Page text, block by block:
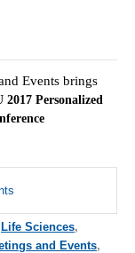
Events brings
2017 Personalized
Life Sciences,
and Events,